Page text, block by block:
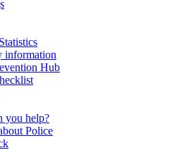
information
Hub
you help?
Police